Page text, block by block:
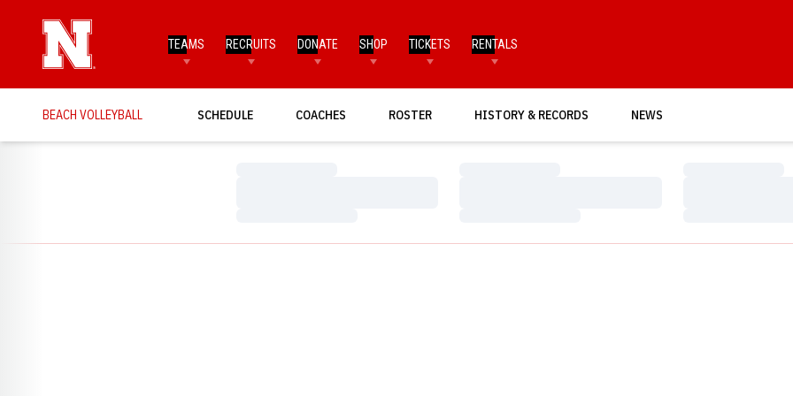
TEAMS RECRUITS DONATE SHOP TICKETS RENTALS
BEACH VOLLEYBALL SCHEDULE COACHES ROSTER HISTORY & RECORDS NEWS